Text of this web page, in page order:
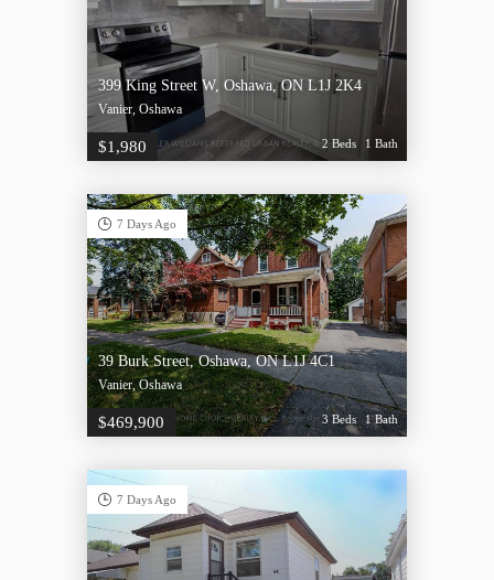
399 King Street W, Oshawa, ON L1J 2K4
Vanier, Oshawa
$1,980 2 Beds 1 Bath
7 Days Ago
39 Burk Street, Oshawa, ON L1J 4C1
Vanier, Oshawa
$469,900 3 Beds 1 Bath
7 Days Ago